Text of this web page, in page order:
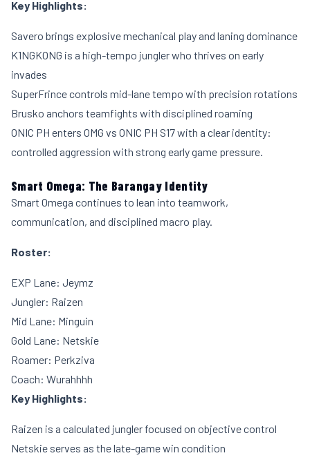
Key Highlights:
Savero brings explosive mechanical play and laning dominance
K1NGKONG is a high-tempo jungler who thrives on early
invades
SuperFrince controls mid-lane tempo with precision rotations
Brusko anchors teamfights with disciplined roaming
ONIC PH enters OMG vs ONIC PH S17 with a clear identity:
controlled aggression with strong early game pressure.
Smart Omega: The Barangay Identity
Smart Omega continues to lean into teamwork,
communication, and disciplined macro play.
Roster:
EXP Lane: Jeymz
Jungler: Raizen
Mid Lane: Minguin
Gold Lane: Netskie
Roamer: Perkziva
Coach: Wurahhhh
Key Highlights:
Raizen is a calculated jungler focused on objective control
Netskie serves as the late-game win condition